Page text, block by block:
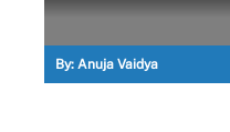
By: Anuja Vaidya